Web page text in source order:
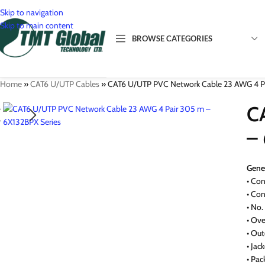
Skip to navigation
Skip to main content
BROWSE CATEGORIES
Network Cables
Home»CAT6 U/UTP Cables»CAT6 U/UTP PVC Network Cable 23 AWG 4
–
•
•
•
•
•
•
•